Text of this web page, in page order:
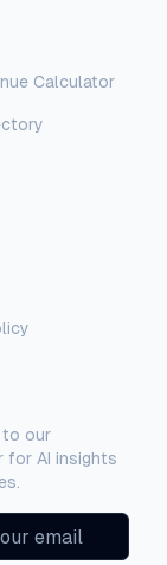
Calculator
to our
for AI insights
learn more